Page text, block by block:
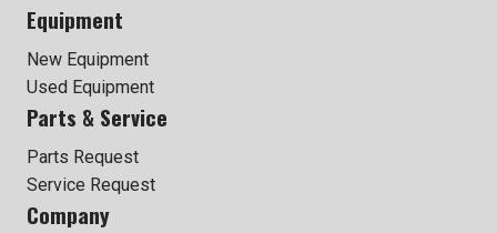
Equipment
New Equipment
Used Equipment
Parts & Service
Parts Request
Service Request
Company